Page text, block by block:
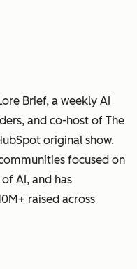
Brief, a weekly AI
and co-host of The
original show.
focused on
AI, and has
raised across